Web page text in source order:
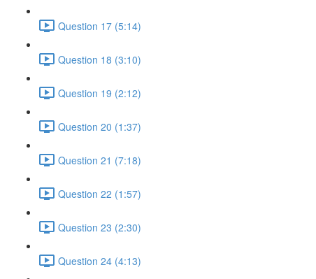
Question 17 (5:14)
Question 18 (3:10)
Question 19 (2:12)
Question 20 (1:37)
Question 21 (7:18)
Question 22 (1:57)
Question 23 (2:30)
Question 24 (4:13)